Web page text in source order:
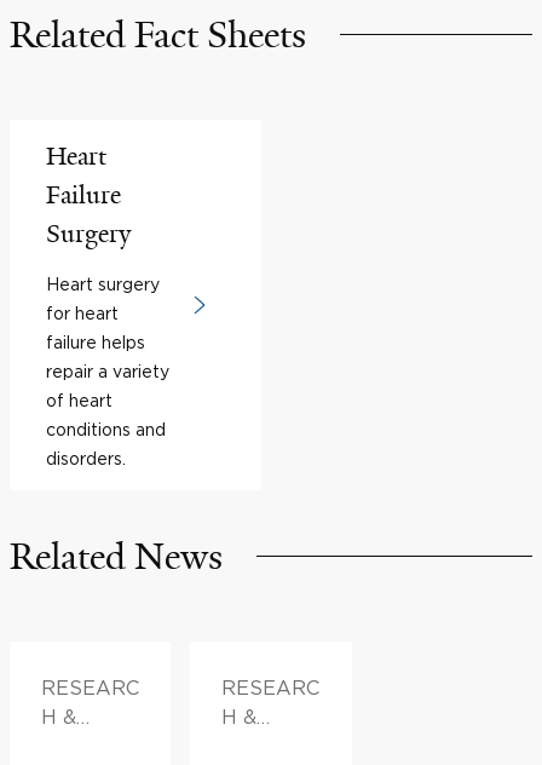
Related Fact Sheets
Heart
Failure
Surgery
Heart surgery
for heart
failure helps
repair a variety
of heart
conditions and
disorders.
Related News
RESEARC
H &
RESEARC
H &